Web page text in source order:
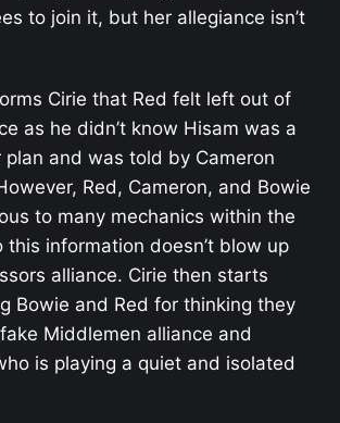
to join it, but her allegiance isn’t
Cirie that Red felt left out of
as he didn’t know Hisam was a
plan and was told by Cameron
Red, Cameron, and Bowie
to many mechanics within the
this information doesn’t blow up
alliance. Cirie then starts
Bowie and Red for thinking they
Middlemen alliance and
is playing a quiet and isolated